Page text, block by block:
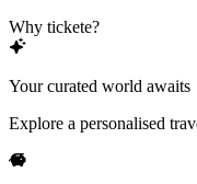
Why tickete?
Your curated world awaits
Explore a personalised